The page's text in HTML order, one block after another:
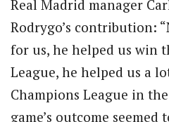
Real Madrid manager
Rodrygo’s contribution:
for us, he helped us win
League, he helped us a
Champions League in
game’s outcome